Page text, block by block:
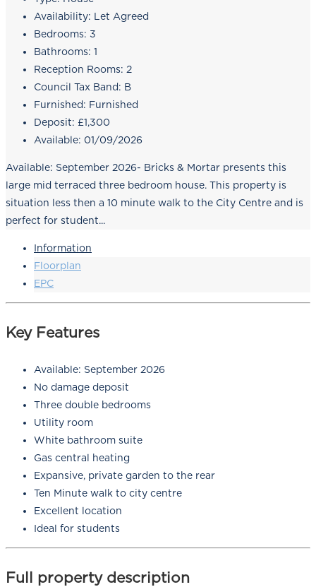
Availability: Let Agreed
Bedrooms: 3
Bathrooms: 1
Reception Rooms: 2
Council Tax Band: B
Furnished: Furnished
Deposit: £1,300
Available: 01/09/2026
Available: September 2026- Bricks & Mortar presents this
large mid terraced three bedroom house. This property is
situation less then a 10 minute walk to the City Centre and is
perfect for student...
Information
Floorplan
EPC
Key Features
Available: September 2026
No damage deposit
Three double bedrooms
Utility room
White bathroom suite
Gas central heating
Expansive, private garden to the rear
Ten Minute walk to city centre
Excellent location
Ideal for students
Full property description